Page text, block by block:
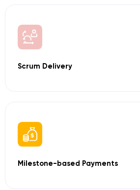
Scrum Delivery
Milestone-based Payments